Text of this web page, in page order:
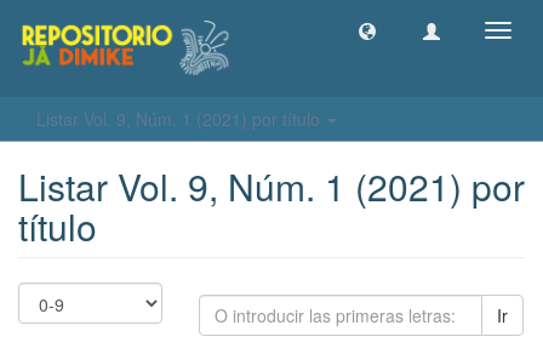
Listar Vol. 9, Núm. 1 (2021) por título
Listar Vol. 9, Núm. 1 (2021) por
título
Ir